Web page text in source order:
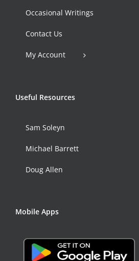
Occasional Writings
Contact Us
My Account
Useful Resources
Sam Soleyn
Michael Barrett
Doug Allen
Mobile Apps